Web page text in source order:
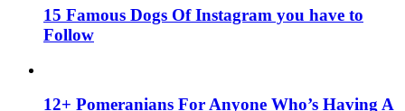
15 Famous Dogs Of Instagram you have to
Follow
12+ Pomeranians For Anyone Who’s Having A